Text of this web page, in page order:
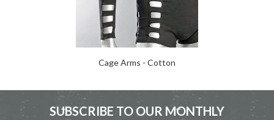
Cage Arms - Cotton
SUBSCRIBE TO OUR MONTHLY